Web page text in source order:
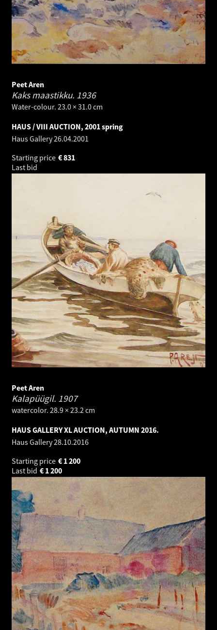
Peet Aren
Kaks maastikku. 1936
Water-colour. 23.0 × 31.0 cm
HAUS / VIII AUCTION, 2001 spring
Haus Gallery26.04.2001
Starting price
831
€
Last bid
Peet Aren
Kalapüügil. 1907
watercolor. 28.9 × 23.2 cm
HAUS GALLERY XL AUCTION, AUTUMN 2016.
Haus Gallery28.10.2016
Starting price
1 200
€
Last bid
1 200
€